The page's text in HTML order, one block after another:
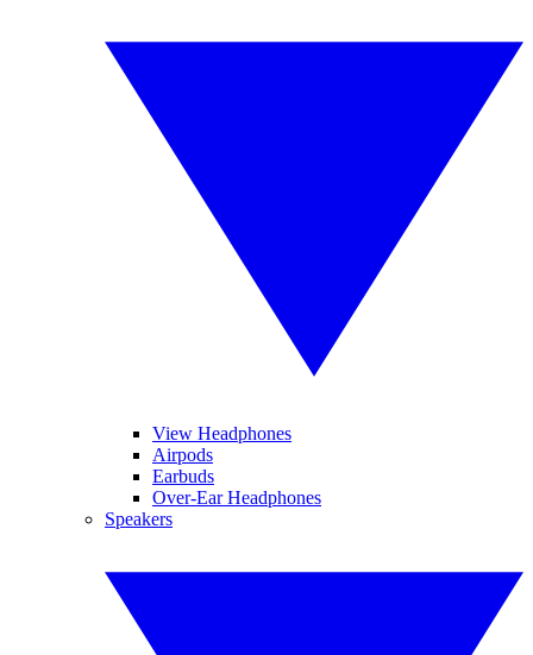
View Headphones
Airpods
Earbuds
Over-Ear Headphones
Speakers